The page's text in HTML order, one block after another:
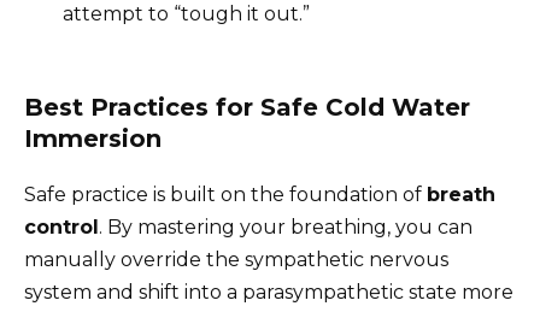
attempt to “tough it out.”
Best Practices for Safe Cold Water
Immersion
Safe practice is built on the foundation of breath
control. By mastering your breathing, you can
manually override the sympathetic nervous
system and shift into a parasympathetic state more